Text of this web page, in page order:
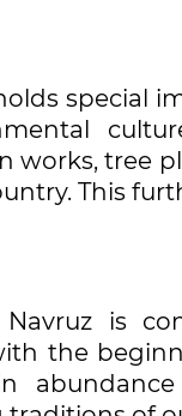
special
works, tree
This
is
the